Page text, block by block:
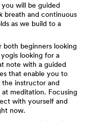
will be guided
breath and continuous
as we build to a
both beginners looking
looking for a
note with a guided
that enable you to
instructor and
meditation. Focusing
with yourself and
now.